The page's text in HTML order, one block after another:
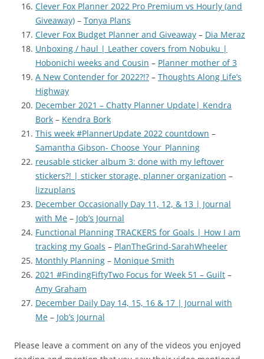
Clever Fox Planner 2022 Pro Premium vs Hourly (and
Giveaway) – Tonya Plans
Clever Fox Budget Planner and Giveaway – Dia Meraz
Unboxing / haul | Leather covers from Nobuku |
Hobonichi weeks and Cousin – Planner mother of 3
A New Contender for 2022?!? – Thoughts Along Life’s
Highway
December 2021 – Chatty Planner Update| Kendra
Bork – Kendra Bork
This week #PlannerUpdate 2022 countdown –
Samantha Gibson- Choose_Your_Planning
reusable sticker album 3: done with my leftover
stickers?! | sticker storage, planner organization –
lizzuplans
December Occasionally Day 11, 12, & 13 | Journal
with Me – Job’s Journal
Functional Planning TRACKERS for Goals | How I am
tracking my Goals – PlanTheGrind-SarahWheeler
Monthly Planning – Monique Smith
2021 #FindingFiftyTwo Focus for Week 51 – Guilt –
Amy Graham
December Daily Day 14, 15, 16 & 17 | Journal with
Me – Job’s Journal
Please leave a comment on any of the videos you enjoyed